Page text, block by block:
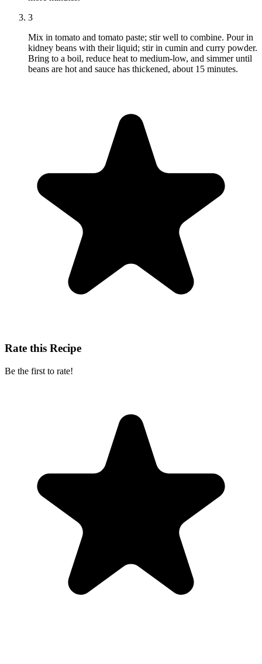
3
Mix in tomato and tomato paste; stir well to combine. Pour in
kidney beans with their liquid; stir in cumin and curry powder.
Bring to a boil, reduce heat to medium-low, and simmer until
beans are hot and sauce has thickened, about 15 minutes.
Rate this Recipe
Be the first to rate!